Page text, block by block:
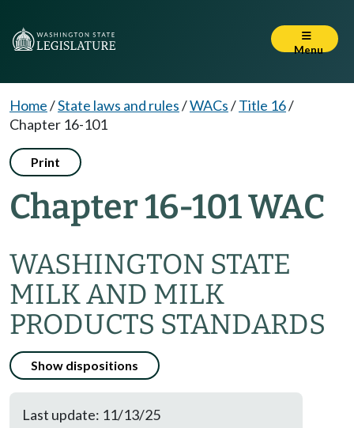
Menu
Home/State laws and rules/WACs/Title 16/
Chapter 16-101
Print
Chapter 16-101 WAC
WASHINGTON STATE
MILK AND MILK
PRODUCTS STANDARDS
Show dispositions
Last update: 11/13/25